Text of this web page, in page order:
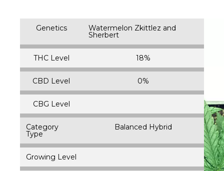
Genetics Watermelon Zkittlez and
Sherbert
THC Level 18%
CBD Level 0%
CBG Level
Category
Type
Balanced Hybrid
Growing Level